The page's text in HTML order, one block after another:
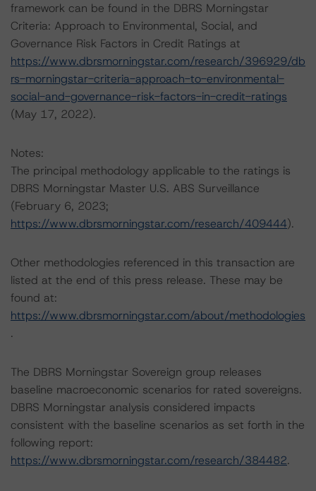
framework can be found in the DBRS Morningstar
Criteria: Approach to Environmental, Social, and
Governance Risk Factors in Credit Ratings at
https://www.dbrsmorningstar.com/research/396929/db
rs-morningstar-criteria-approach-to-environmental-
social-and-governance-risk-factors-in-credit-ratings
(May 17, 2022).
Notes:
The principal methodology applicable to the ratings is
DBRS Morningstar Master U.S. ABS Surveillance
(February 6, 2023;
https://www.dbrsmorningstar.com/research/409444).
Other methodologies referenced in this transaction are
listed at the end of this press release. These may be
found at:
https://www.dbrsmorningstar.com/about/methodologies
.
The DBRS Morningstar Sovereign group releases
baseline macroeconomic scenarios for rated sovereigns.
DBRS Morningstar analysis considered impacts
consistent with the baseline scenarios as set forth in the
following report:
https://www.dbrsmorningstar.com/research/384482.